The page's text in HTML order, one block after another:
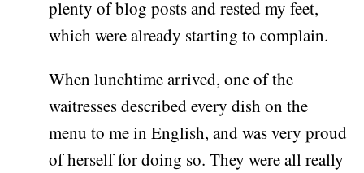
plenty of blog posts and rested my feet,
which were already starting to complain.
When lunchtime arrived, one of the
waitresses described every dish on the
menu to me in English, and was very proud
of herself for doing so. They were all really